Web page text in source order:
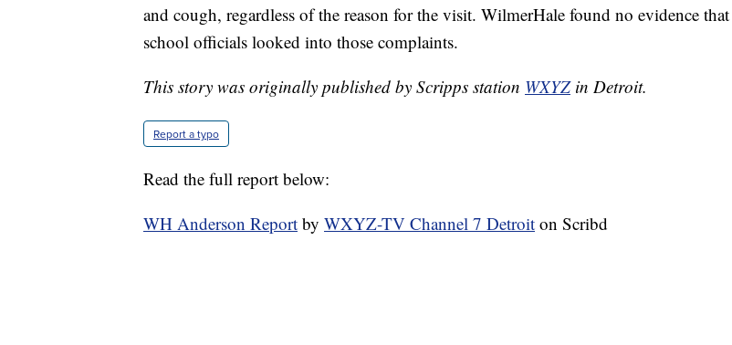
and cough, regardless of the reason for the visit. WilmerHale found no evidence that
school officials looked into those complaints.
This story was originally published by Scripps station WXYZin Detroit.
Report a typo
Read the full report below:
WH Anderson Report by WXYZ-TV Channel 7 Detroit on Scribd